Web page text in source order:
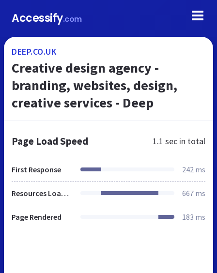
Accessify.com
DEEP.CO.UK
Creative design agency -
branding, websites, design,
creative services - Deep
Page Load Speed 1.1 sec in total
First Response 242 ms
Resources Loaded 667 ms
Page Rendered 183 ms